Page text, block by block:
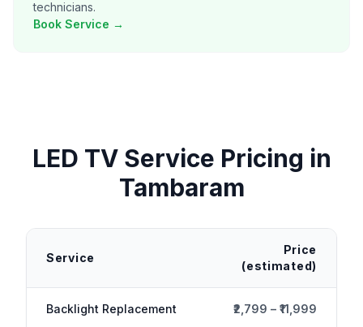
technicians.
Book Service →
LED TV Service Pricing in
Tambaram
Service
Price
(estimated)
Backlight Replacement ₹2,799 – ₹11,999